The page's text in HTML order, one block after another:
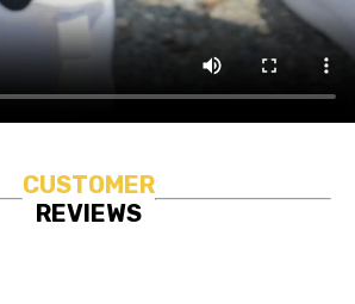
CUSTOMER
REVIEWS